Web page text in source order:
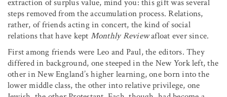
extraction of surplus value, mind you: this gift was several
steps removed from the accumulation process. Relations,
rather, of friends acting in concert, the kind of social
relations that have kept Monthly Reviewafloat ever since.
First among friends were Leo and Paul, the editors. They
differed in background, one steeped in the New York left, the
other in New England’s higher learning, one born into the
lower middle class, the other into relative privilege, one